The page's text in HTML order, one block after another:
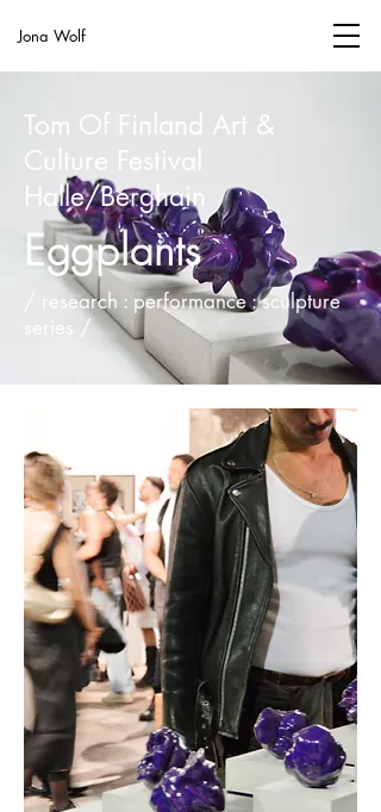
Jona Wolf
Tom Of Finland Art &
Culture Festival
Halle/Berghain
Eggplants
/ research : performance : sculpture
series /